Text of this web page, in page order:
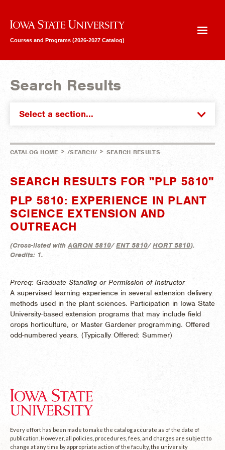
Iowa State University
Courses and Programs (2026-2027 Catalog)
Search Results
Select a section...
CATALOG HOME > /SEARCH/ > SEARCH RESULTS
SEARCH RESULTS FOR "PLP 5810"
PLP 5810: EXPERIENCE IN PLANT
SCIENCE EXTENSION AND
OUTREACH
(Cross-listed withAGRON 5810/ENT 5810/HORT 5810).
Credits: 1.
Prereq: Graduate Standing or Permission of Instructor
A supervised learning experience in several extension delivery
methods used in the plant sciences. Participation in Iowa State
University-based extension programs that may include field
crops horticulture, or Master Gardener programming. Offered
odd-numbered years. (Typically Offered: Summer)
Every effort has been made to make the catalog accurate as of the date of
publication. However, all policies, procedures, fees, and charges are subject to
change at any time by appropriate action of the faculty, the university